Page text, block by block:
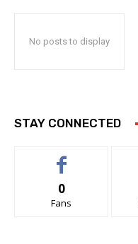
No posts to display
STAY CONNECTED
0
Fans